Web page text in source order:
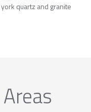
quartz and granite